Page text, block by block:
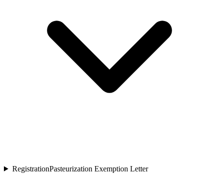
RegistrationPasteurization Exemption Letter